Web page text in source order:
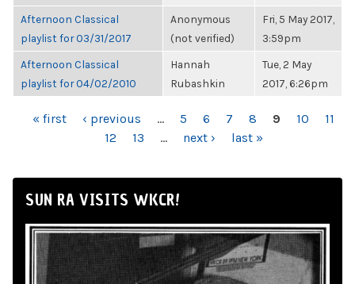
Afternoon Classical
playlist for 03/31/2017
Anonymous
(not verified)
Fri, 5 May 2017,
3:59pm
Afternoon Classical
playlist for 04/02/2010
Hannah
Rubashkin
Tue, 2 May
2017, 6:26pm
PAGES
« first ‹ previous … 5 6 7 8 9 10
11
12
13 … next › last »
SUN RA VISITS WKCR!